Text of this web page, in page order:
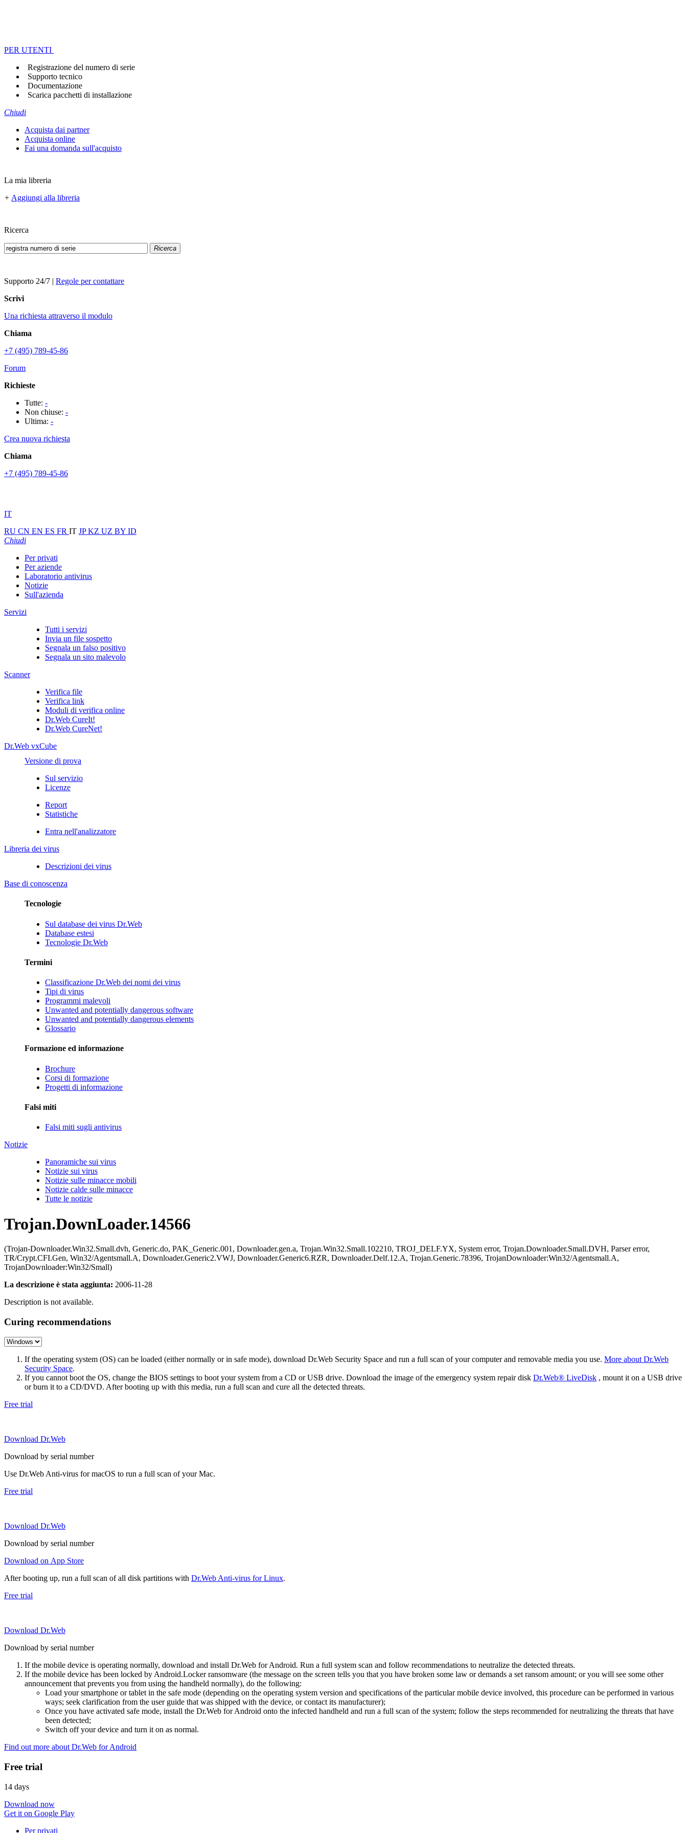
PER UTENTI
Registrazione del numero di serie
Supporto tecnico
Documentazione
Scarica pacchetti di installazione
Chiudi
Acquista dai partner
Acquista online
Fai una domanda sull'acquisto
La mia libreria
+ Aggiungi alla libreria
Ricerca
Ricerca
Supporto 24/7 | Regole per contattare
Scrivi
Una richiesta attraverso il modulo
Chiama
+7 (495) 789-45-86
Forum
Richieste
Tutte: -
Non chiuse: -
Ultima: -
Crea nuova richiesta
Chiama
+7 (495) 789-45-86
IT
RU CN EN ES FR IT JPKZ UZ BY ID
Chiudi
Per privati
Per aziende
Laboratorio antivirus
Notizie
Sull'azienda
Servizi
Tutti i servizi
Invia un file sospetto
Segnala un falso positivo
Segnala un sito malevolo
Scanner
Verifica file
Verifica link
Moduli di verifica online
Dr.Web CureIt!
Dr.Web CureNet!
Dr.Web vxCube
Versione di prova
Sul servizio
Licenze
Report
Statistiche
Entra nell'analizzatore
Libreria dei virus
Descrizioni dei virus
Base di conoscenza
Tecnologie
Sul database dei virus Dr.Web
Database estesi
Tecnologie Dr.Web
Termini
Classificazione Dr.Web dei nomi dei virus
Tipi di virus
Programmi malevoli
Unwanted and potentially dangerous software
Unwanted and potentially dangerous elements
Glossario
Formazione ed informazione
Brochure
Corsi di formazione
Progetti di informazione
Falsi miti
Falsi miti sugli antivirus
Notizie
Panoramiche sui virus
Notizie sui virus
Notizie sulle minacce mobili
Notizie calde sulle minacce
Tutte le notizie
Trojan.DownLoader.14566
(Trojan-Downloader.Win32.Small.dvh, Generic.do, PAK_Generic.001, Downloader.gen.a, Trojan.Win32.Small.102210, TROJ_DELF.YX, System error, Trojan.Downloader.Small.DVH, Parser error,
TR/Crypt.CFI.Gen, Win32/Agentsmall.A, Downloader.Generic2.VWJ, Downloader.Generic6.RZR, Downloader.Delf.12.A, Trojan.Generic.78396, TrojanDownloader:Win32/Agentsmall.A,
TrojanDownloader:Win32/Small)
La descrizione è stata aggiunta: 2006-11-28
Description is not available.
Curing recommendations
If the operating system (OS) can be loaded (either normally or in safe mode), download Dr.Web Security Space and run a full scan of your computer and removable media you use. More about Dr.Web
Security Space.
If you cannot boot the OS, change the BIOS settings to boot your system from a CD or USB drive. Download the image of the emergency system repair disk Dr.Web® LiveDisk , mount it on a USB drive
or burn it to a CD/DVD. After booting up with this media, run a full scan and cure all the detected threats.
Free trial
Download Dr.Web
Download by serial number
Use Dr.Web Anti-virus for macOS to run a full scan of your Mac.
Free trial
Download Dr.Web
Download by serial number
Download on App Store
After booting up, run a full scan of all disk partitions with Dr.Web Anti-virus for Linux.
Free trial
Download Dr.Web
Download by serial number
If the mobile device is operating normally, download and install Dr.Web for Android. Run a full system scan and follow recommendations to neutralize the detected threats.
If the mobile device has been locked by Android.Locker ransomware (the message on the screen tells you that you have broken some law or demands a set ransom amount; or you will see some other
announcement that prevents you from using the handheld normally), do the following:
Load your smartphone or tablet in the safe mode (depending on the operating system version and specifications of the particular mobile device involved, this procedure can be performed in various
ways; seek clarification from the user guide that was shipped with the device, or contact its manufacturer);
Once you have activated safe mode, install the Dr.Web for Android onto the infected handheld and run a full scan of the system; follow the steps recommended for neutralizing the threats that have
been detected;
Switch off your device and turn it on as normal.
Find out more about Dr.Web for Android
Free trial
14 days
Download now
Get it on Google Play
Per privati